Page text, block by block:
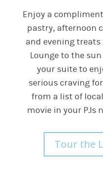
Enjoy a
pastry, afternoon
and evening
Lounge to the
your suite to
serious craving
from a list of
movie in your PJs
Tour the